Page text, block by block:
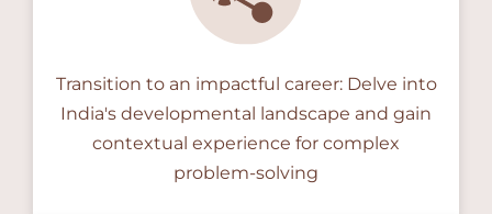
Transition to an impactful career: Delve into
India's developmental landscape and gain
contextual experience for complex
problem-solving